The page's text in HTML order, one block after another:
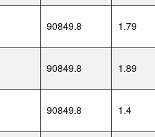
90849.8 1.79
90849.8 1.89
90849.8 1.4